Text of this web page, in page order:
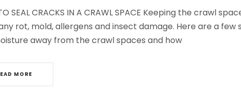
SEAL CRACKS IN A CRAWL SPACE Keeping the crawl
rot, mold, allergens and insect damage. Here are a
away from the crawl spaces and how
MORE